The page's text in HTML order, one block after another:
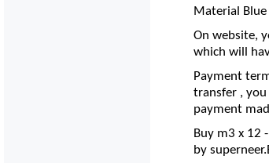
Material
On website,
which will
Payment
transfer , you
payment
Buy m3 x 12
by